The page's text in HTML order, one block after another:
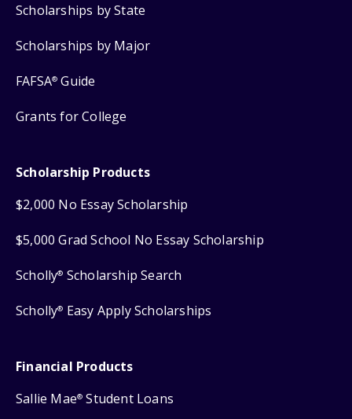
Scholarships by State
Scholarships by Major
FAFSA® Guide
Grants for College
Scholarship Products
$2,000 No Essay Scholarship
$5,000 Grad School No Essay Scholarship
Scholly® Scholarship Search
Scholly® Easy Apply Scholarships
Financial Products
Sallie Mae® Student Loans